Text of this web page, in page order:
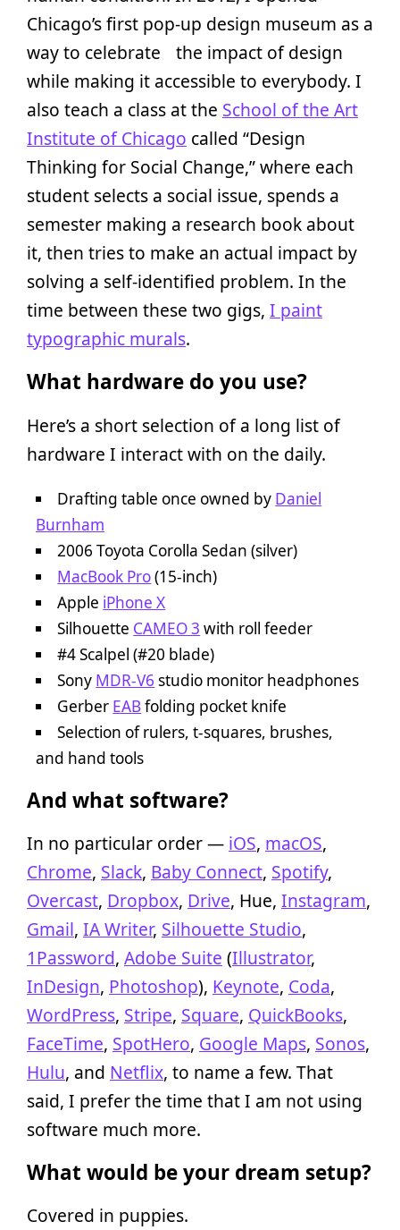
Chicago’s first pop-up design museum as a
way to celebrate the impact of design
while making it accessible to everybody. I
also teach a class at the School of the Art
Institute of Chicago called “Design
Thinking for Social Change,” where each
student selects a social issue, spends a
semester making a research book about
it, then tries to make an actual impact by
solving a self-identified problem. In the
time between these two gigs, I paint
typographic murals.
What hardware do you use?
Here’s a short selection of a long list of
hardware I interact with on the daily.
Drafting table once owned by Daniel
Burnham
2006 Toyota Corolla Sedan (silver)
MacBook Pro(15-inch)
Apple iPhone X
Silhouette CAMEO 3 with roll feeder
#4 Scalpel (#20 blade)
Sony MDR-V6 studio monitor headphones
Gerber EABfolding pocket knife
Selection of rulers, t-squares, brushes,
and hand tools
And what software?
In no particular order — iOS, macOS,
Chrome, Slack, Baby Connect, Spotify,
Overcast, Dropbox, Drive, Hue, Instagram,
Gmail, IA Writer, Silhouette Studio,
1Password, Adobe Suite (Illustrator,
InDesign, Photoshop), Keynote, Coda,
WordPress, Stripe, Square, QuickBooks,
FaceTime, SpotHero, Google Maps, Sonos,
Hulu, and Netflix, to name a few. That
said, I prefer the time that I am not using
software much more.
What would be your dream setup?
Covered in puppies.